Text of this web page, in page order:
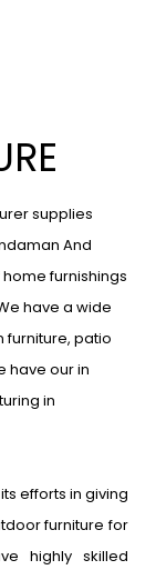
supplies
And
furnishings
have a wide
furniture, patio
have our in
in
efforts in giving
furniture for
highly skilled